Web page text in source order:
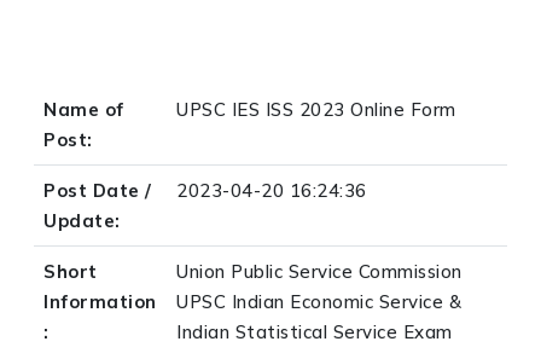
Name of
Post:
UPSC IES ISS 2023 Online Form
Post Date /
Update:
2023-04-20 16:24:36
Short
Information
:
Union Public Service Commission
UPSC Indian Economic Service &
Indian Statistical Service Exam